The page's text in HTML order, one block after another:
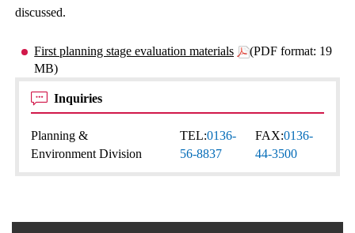
discussed.
First planning stage evaluation materials
(PDF format: 19
MB)
Inquiries
Planning &
Environment Division
TEL:0136-
56-8837
FAX:0136-
44-3500